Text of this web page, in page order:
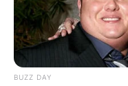
BUZZ DAY